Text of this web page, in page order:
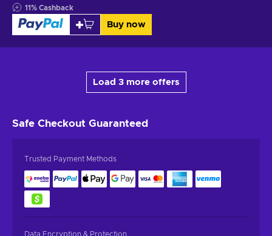
11% Cashback
Buy now
Load 3 more offers
Safe Checkout Guaranteed
Trusted Payment Methods
Data Encryption & Protection